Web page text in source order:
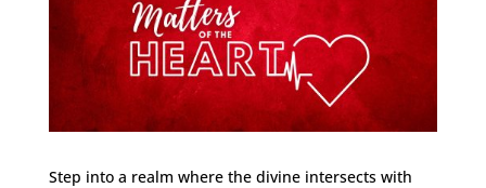
Step into a realm where the divine intersects with